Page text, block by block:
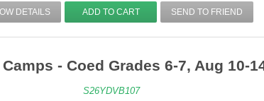
DETAILS ADD TO CART SEND TO FRIEND
- Coed Grades 6-7, Aug 10-
S26YDVB107